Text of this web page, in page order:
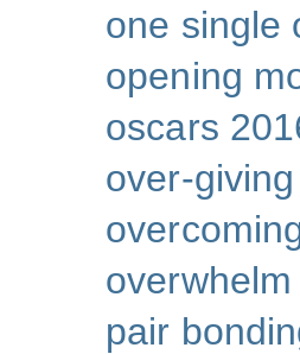
one single
opening
oscars
over-giving
overwhelm
pair